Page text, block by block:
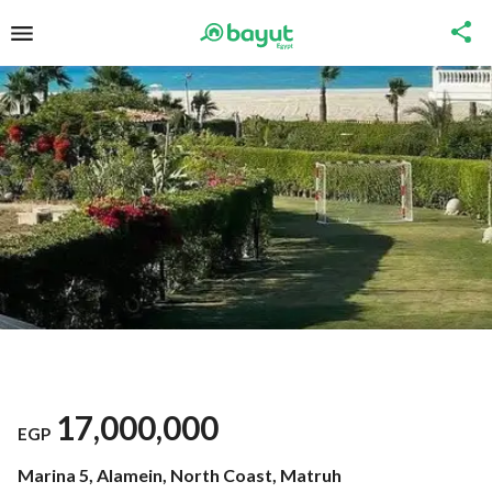
EGP 17,000,000
Marina 5, Alamein, North Coast, Matruh